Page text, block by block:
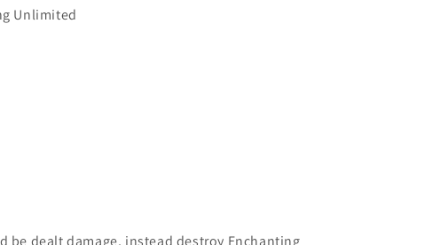
Unlimited
be dealt damage, instead destroy Enchanting